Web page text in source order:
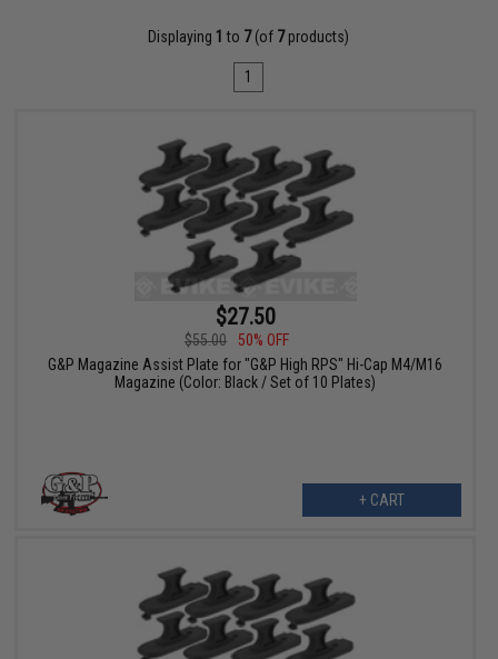
Displaying 1 to 7(of 7products)
1
$27.50
$55.00
50% OFF
G&P Magazine Assist Plate for "G&P High RPS" Hi-Cap M4/M16
Magazine (Color: Black / Set of 10 Plates)
+ CART